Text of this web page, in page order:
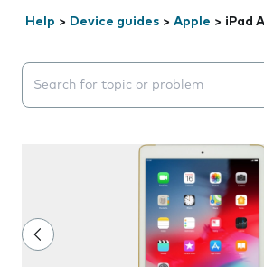
Help > Device guides > Apple > iPad
Search suggestions will appear